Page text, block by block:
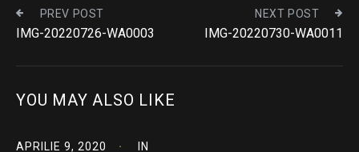
PREV POST
IMG-20220726-WA0003
NEXT POST
IMG-20220730-WA0011
YOU MAY ALSO LIKE
APRILIE 9, 2020 IN